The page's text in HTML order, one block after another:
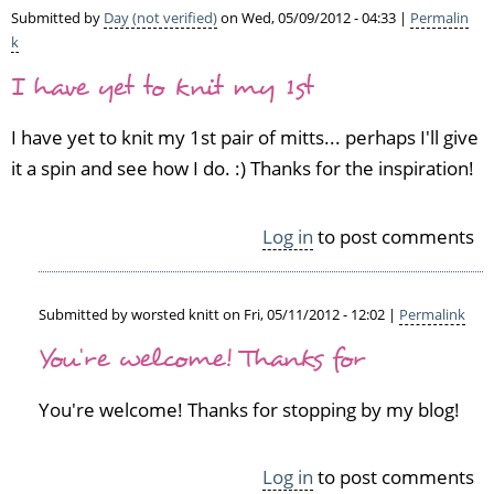
Submitted by Day (not verified)on Wed, 05/09/2012 - 04:33 | Permalin
k
I have yet to knit my 1st
I have yet to knit my 1st pair of mitts... perhaps I'll give
it a spin and see how I do. :) Thanks for the inspiration!
Log in to post comments
Submitted byworsted knitton Fri, 05/11/2012 - 12:02 | Permalink
reply
I
You're welcome! Thanks for
You're welcome! Thanks for stopping by my blog!
Log in to post comments